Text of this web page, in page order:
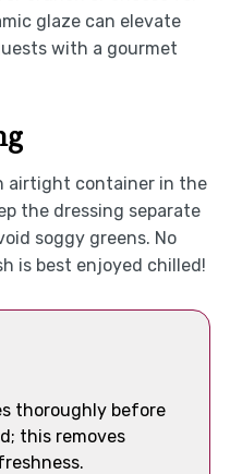
glaze can elevate
with a gourmet
airtight container in the
the dressing separate
soggy greens. No
is best enjoyed chilled!
thoroughly before
this removes